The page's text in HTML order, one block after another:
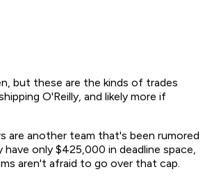
but these are the kinds of trades
O'Reilly, and likely more if
are another team that's been rumored
have only $425,000 in deadline space,
aren't afraid to go over that cap.